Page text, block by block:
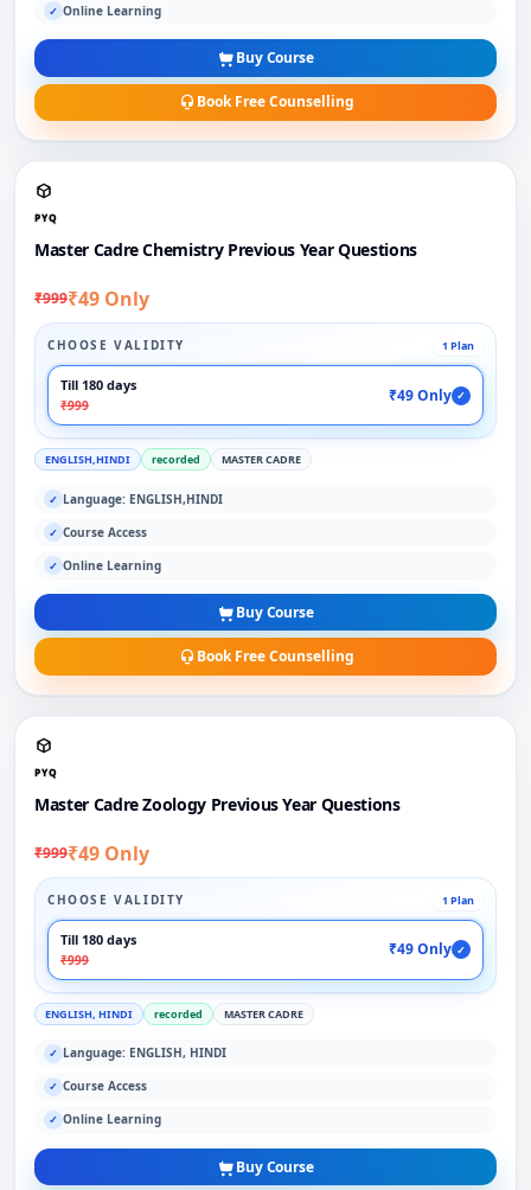
✓ Online Learning
Buy Course
Book Free Counselling
PYQ
Master Cadre Chemistry Previous Year Questions
₹999₹49 Only
CHOOSE VALIDITY 1 Plan
Till 180 days
₹999
₹49 Only ✓
ENGLISH,HINDI recorded MASTER CADRE
✓ Language: ENGLISH,HINDI
✓ Course Access
✓ Online Learning
Buy Course
Book Free Counselling
PYQ
Master Cadre Zoology Previous Year Questions
₹999₹49 Only
CHOOSE VALIDITY 1 Plan
Till 180 days
₹999
₹49 Only ✓
ENGLISH, HINDI recorded MASTER CADRE
✓ Language: ENGLISH, HINDI
✓ Course Access
✓ Online Learning
Buy Course